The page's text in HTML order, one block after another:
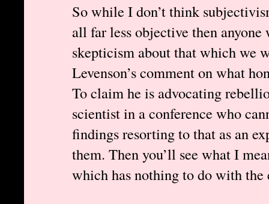
So while I don’t think
all far less objective then
skepticism about that which we
Levenson’s comment on what
To claim he is advocating
scientist in a conference who
findings resorting to that as an
them. Then you’ll see what I
which has nothing to do with